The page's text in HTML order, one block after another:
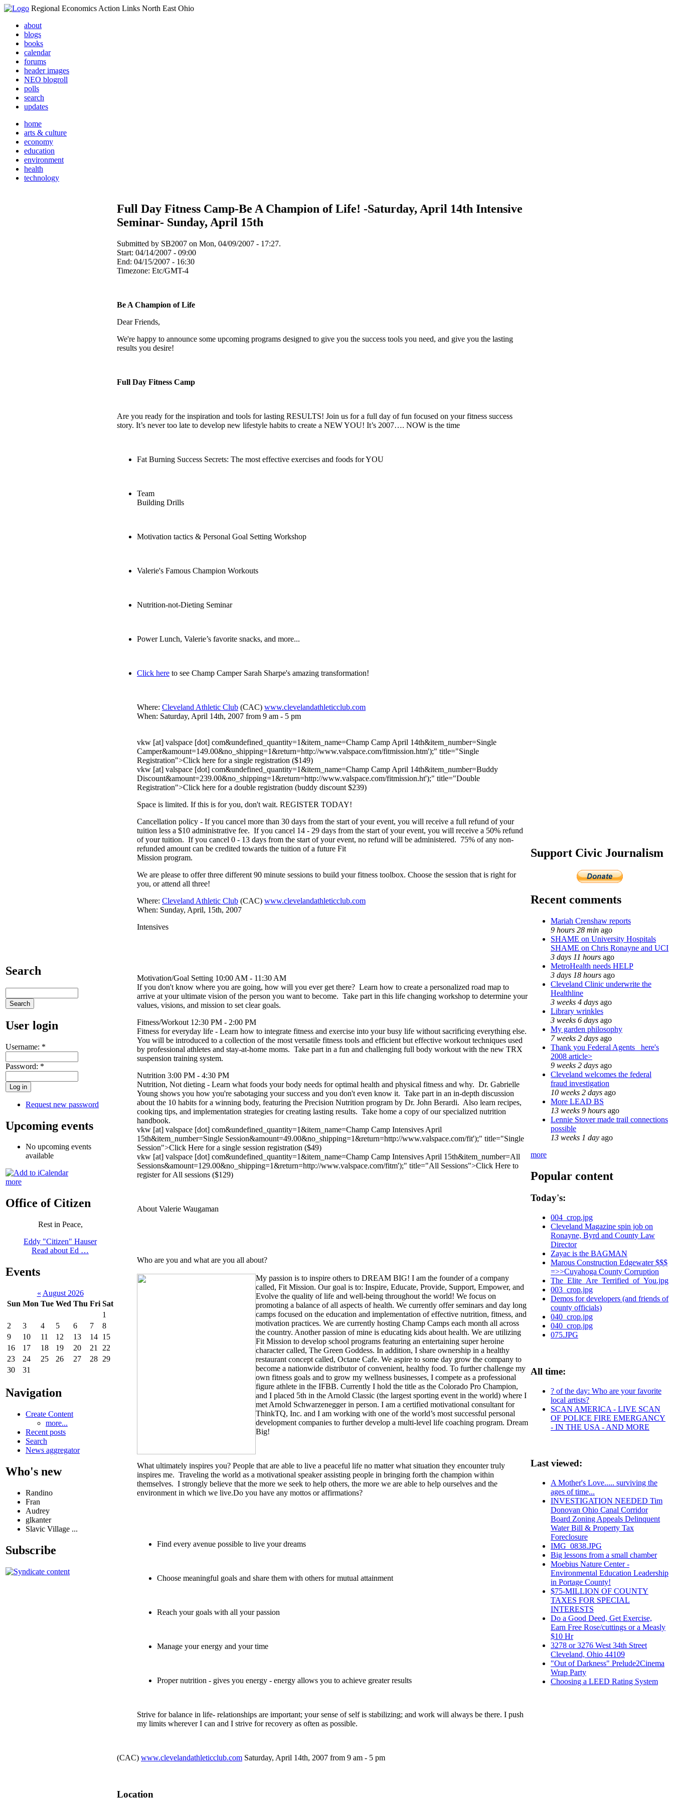
Regional Economics Action Links North East Ohio
about
blogs
books
calendar
forums
header images
NEO blogroll
polls
search
updates
home
arts & culture
economy
education
environment
health
technology
Search
User login
Username: *
Password: *
Request new password
Upcoming events
No upcoming events
available
more
Office of Citizen
Rest in Peace,
Eddy "Citizen" Hauser
Read about Ed …
Events
« August 2026
Sun Mon Tue Wed Thu Fri Sat
1
2
3 4 5 6 7
8
9
10 11 12 13 14 15
16
17 18 19 20 21
22
23
24 25 26 27 28 29
30
31
Navigation
Create Content
more...
Recent posts
Search
News aggregator
Who's new
Randino
Fran
Audrey
glkanter
Slavic Village ...
Subscribe
Full Day Fitness Camp-Be A Champion of Life! -Saturday, April 14th Intensive
Seminar- Sunday, April 15th
Submitted by SB2007 on Mon, 04/09/2007 - 17:27.
Start: 04/14/2007 - 09:00
End: 04/15/2007 - 16:30
Timezone: Etc/GMT-4
Be A Champion of Life
Dear Friends,
We're happy to announce some upcoming programs designed to give you the success tools you need, and give you the lasting
results you desire!
Full Day Fitness Camp
Are you ready for the inspiration and tools for lasting RESULTS! Join us for a full day of fun focused on your fitness success
story. It’s never too late to develop new lifestyle habits to create a NEW YOU! It’s 2007…. NOW is the time
Fat Burning Success Secrets: The most effective exercises and foods for YOU
Team
Building Drills
Motivation tactics & Personal Goal Setting Workshop
Valerie's Famous Champion Workouts
Nutrition-not-Dieting Seminar
Power Lunch, Valerie’s favorite snacks, and more...
Click here to see Champ Camper Sarah Sharpe's amazing transformation!
Where: Cleveland Athletic Club (CAC) www.clevelandathleticclub.com
When: Saturday, April 14th, 2007 from 9 am - 5 pm
vkw [at] valspace [dot] com&undefined_quantity=1&item_name=Champ Camp April 14th&item_number=Single
Camper&amount=149.00&no_shipping=1&return=http://www.valspace.com/fitmission.htm');" title="Single
Registration">Click here for a single registration ($149)
vkw [at] valspace [dot] com&undefined_quantity=1&item_name=Champ Camp April 14th&item_number=Buddy
Discount&amount=239.00&no_shipping=1&return=http://www.valspace.com/fitmission.ht');" title="Double
Registration">Click here for a double registration (buddy discount $239)
Space is limited. If this is for you, don't wait. REGISTER TODAY!
Cancellation policy - If you cancel more than 30 days from the start of your event, you will receive a full refund of your
tuition less a $10 administrative fee. If you cancel 14 - 29 days from the start of your event, you will receive a 50% refund
of your tuition. If you cancel 0 - 13 days from the start of your event, no refund will be administered. 75% of any non-
refunded amount can be credited towards the tuition of a future Fit
Mission program.
We are please to offer three different 90 minute sessions to build your fitness toolbox. Choose the session that is right for
you, or attend all three!
Where: Cleveland Athletic Club (CAC) www.clevelandathleticclub.com
When: Sunday, April, 15th, 2007
Intensives
Motivation/Goal Setting 10:00 AM - 11:30 AM
If you don't know where you are going, how will you ever get there? Learn how to create a personalized road map to
arrive at your ultimate vision of the person you want to become. Take part in this life changing workshop to determine your
values, visions, and mission to set clear goals.
Fitness/Workout 12:30 PM - 2:00 PM
Fitness for everyday life - Learn how to integrate fitness and exercise into your busy life without sacrificing everything else.
You will be introduced to a collection of the most versatile fitness tools and efficient but effective workout techniques used
by professional athletes and stay-at-home moms. Take part in a fun and challenging full body workout with the new TRX
suspension training system.
Nutrition 3:00 PM - 4:30 PM
Nutrition, Not dieting - Learn what foods your body needs for optimal health and physical fitness and why. Dr. Gabrielle
Young shows you how you're sabotaging your success and you don't even know it. Take part in an in-depth discussion
about the 10 habits for a winning body, featuring the Precision Nutrition program by Dr. John Berardi. Also learn recipes,
cooking tips, and implementation strategies for creating lasting results. Take home a copy of our specialized nutrition
handbook.
vkw [at] valspace [dot] com&undefined_quantity=1&item_name=Champ Camp Intensives April
15th&item_number=Single Session&amount=49.00&no_shipping=1&return=http://www.valspace.com/fit');" title="Single
Session">Click Here for a single session registration ($49)
vkw [at] valspace [dot] com&undefined_quantity=1&item_name=Champ Camp Intensives April 15th&item_number=All
Sessions&amount=129.00&no_shipping=1&return=http://www.valspace.com/fitm');" title="All Sessions">Click Here to
register for All sessions ($129)
About Valerie Waugaman
Who are you and what are you all about?
My passion is to inspire others to DREAM BIG! I am the founder of a company
called, Fit Mission. Our goal is to: Inspire, Educate, Provide, Support, Empower, and
Evolve the quality of life and well-being throughout the world! We focus on
promoting a balance of all aspects of health. We currently offer seminars and day long
camps focused on the education and implementation of effective nutrition, fitness, and
motivation practices. We are currently hosting Champ Camps each month all across
the country. Another passion of mine is educating kids about health. We are utilizing
Fit Mission to develop school programs featuring an entertaining super heroine
character called, The Green Goddess. In addition, I share ownership in a healthy
restaurant concept called, Octane Cafe. We aspire to some day grow the company to
become a nationwide distributor of convenient, healthy food. To further challenge my
own fitness goals and to grow my wellness businesses, I compete as a professional
figure athlete in the IFBB. Currently I hold the title as the Colorado Pro Champion,
and I placed 5th in the Arnold Classic (the largest sporting event in the world) where I
met Arnold Schwarzenegger in person. I am a certified motivational consultant for
ThinkTQ, Inc. and I am working with one of the world’s most successful personal
development companies to further develop a multi-level life coaching program. Dream
Big!
What ultimately inspires you? People that are able to live a peaceful life no matter what situation they encounter truly
inspires me. Traveling the world as a motivational speaker assisting people in bringing forth the champion within
themselves. I strongly believe that the more we seek to help others, the more we are able to help ourselves and the
environment in which we live.Do you have any mottos or affirmations?
Find every avenue possible to live your dreams
Choose meaningful goals and share them with others for mutual attainment
Reach your goals with all your passion
Manage your energy and your time
Proper nutrition - gives you energy - energy allows you to achieve greater results
Strive for balance in life- relationships are important; your sense of self is stabilizing; and work will always be there. I push
my limits wherever I can and I strive for recovery as often as possible.
(CAC) www.clevelandathleticclub.com Saturday, April 14th, 2007 from 9 am - 5 pm
Location
Support Civic Journalism
Recent comments
Mariah Crenshaw reports
9 hours 28 min ago
SHAME on University Hospitals
SHAME on Chris Ronayne and UCI
3 days 11 hours ago
MetroHealth needs HELP
3 days 18 hours ago
Cleveland Clinic underwrite the
Healthline
3 weeks 4 days ago
Library wrinkles
3 weeks 6 days ago
My garden philosophy
7 weeks 2 days ago
Thank you Federal Agents_ here's
2008 article>
9 weeks 2 days ago
Cleveland welcomes the federal
fraud investigation
10 weeks 2 days ago
More LEAD BS
13 weeks 9 hours ago
Lennie Stover made trail connections
possible
13 weeks 1 day ago
more
Popular content
Today's:
004_crop.jpg
Cleveland Magazine spin job on
Ronayne, Byrd and County Law
Director
Zayac is the BAGMAN
Marous Construction Edgewater $$$
=>>Cuyahoga County Corruption
The_Elite_Are_Terrified_of_You.jpg
003_crop.jpg
Demos for developers (and friends of
county officials)
040_crop.jpg
040_crop.jpg
075.JPG
All time:
? of the day: Who are your favorite
local artists?
SCAN AMERICA - LIVE SCAN
OF POLICE FIRE EMERGANCY
- IN THE USA - AND MORE
Last viewed:
A Mother's Love..... surviving the
ages of time...
INVESTIGATION NEEDED Tim
Donovan Ohio Canal Corridor
Board Zoning Appeals Delinquent
Water Bill & Property Tax
Foreclosure
IMG_0838.JPG
Big lessons from a small chamber
Moebius Nature Center -
Environmental Education Leadership
in Portage County!
$75-MILLION OF COUNTY
TAXES FOR SPECIAL
INTERESTS
Do a Good Deed, Get Exercise,
Earn Free Rose/cuttings or a Measly
$10 Hr
3278 or 3276 West 34th Street
Cleveland, Ohio 44109
"Out of Darkness" Prelude2Cinema
Wrap Party
Choosing a LEED Rating System